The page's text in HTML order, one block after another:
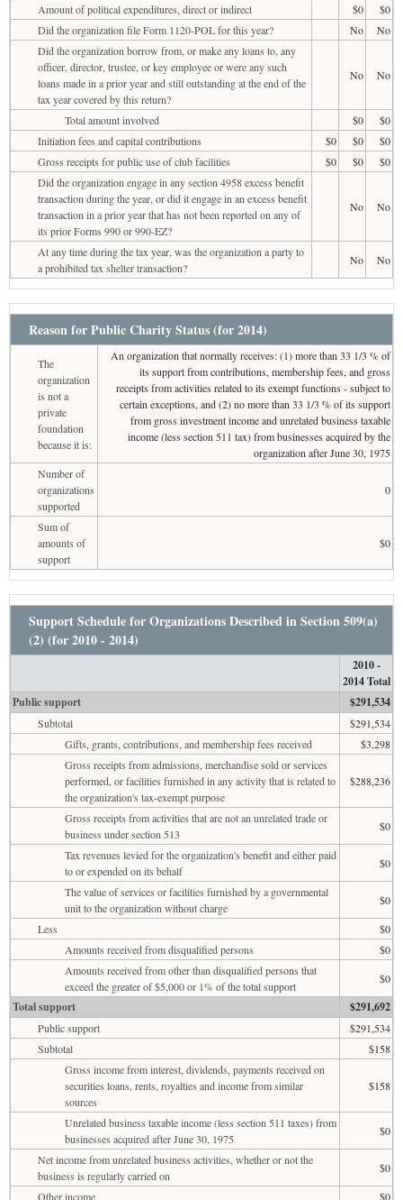
Amount of political expenditures, direct or indirect $0
$0
Did the organization file Form 1120-POL for this year?
No
No
Did the organization borrow from, or make any loans to, any
officer, director, trustee, or key employee or were any such
loans made in a prior year and still outstanding at the end of the
tax year covered by this return?
No No
Total amount involved $0
$0
Initiation fees and capital contributions
$0 $0
$0
Gross receipts for public use of club facilities
$0 $0
$0
Did the organization engage in any section 4958 excess benefit
transaction during the year, or did it engage in an excess benefit
transaction in a prior year that has not been reported on any of
its prior Forms 990 or 990-EZ?
No No
At any time during the tax year, was the organization a party to
a prohibited tax shelter transaction?
No No
Reason for Public Charity Status (for 2014)
The
organization
is not a
private
foundation
because it is:
An organization that normally receives: (1) more than 33 1/3 % of
its support from contributions, membership fees, and gross
receipts from activities related to its exempt functions - subject to
certain exceptions, and (2) no more than 33 1/3 % of its support
from gross investment income and unrelated business taxable
income (less section 511 tax) from businesses acquired by the
organization after June 30, 1975
Number of
organizations
supported
0
Sum of
amounts of
support
$0
Support Schedule for Organizations Described in Section 509(a)
(2) (for 2010 - 2014)
2010 -
2014 Total
Public support
$291,534
Subtotal
$291,534
Gifts, grants, contributions, and membership fees received
$3,298
Gross receipts from admissions, merchandise sold or services
performed, or facilities furnished in any activity that is related to
the organization's tax-exempt purpose
$288,236
Gross receipts from activities that are not an unrelated trade or
business under section 513
$0
Tax revenues levied for the organization's benefit and either paid
to or expended on its behalf
$0
The value of services or facilities furnished by a governmental
unit to the organization without charge
$0
Less
$0
Amounts received from disqualified persons
$0
Amounts received from other than disqualified persons that
exceed the greater of $5,000 or 1% of the total support
$0
Total support $291,692
Public support
$291,534
Subtotal
$158
Gross income from interest, dividends, payments received on
securities loans, rents, royalties and income from similar
sources
$158
Unrelated business taxable income (less section 511 taxes) from
businesses acquired after June 30, 1975
$0
Net income from unrelated business activities, whether or not the
business is regularly carried on
$0
Other income
$0